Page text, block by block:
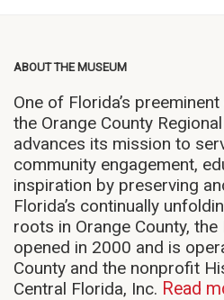
ABOUT THE MUSEUM
One of Florida’s
the Orange County
advances its mission to
community engagement,
inspiration by preserving
Florida’s continually
roots in Orange County,
opened in 2000 and is
County and the nonprofit
Central Florida, Inc. Read